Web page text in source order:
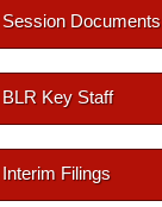
Session Documents
BLR Key Staff
Interim Filings